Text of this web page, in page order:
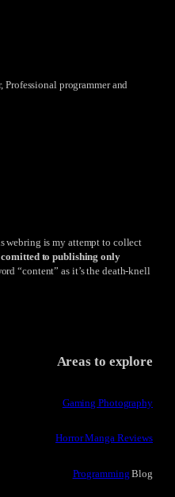
Professional programmer and
webring is my attempt to collect
comitted to publishing only
“content” as it’s the death-knell
Areas to explore
Gaming Photography
Horror Manga Reviews
Programming Blog